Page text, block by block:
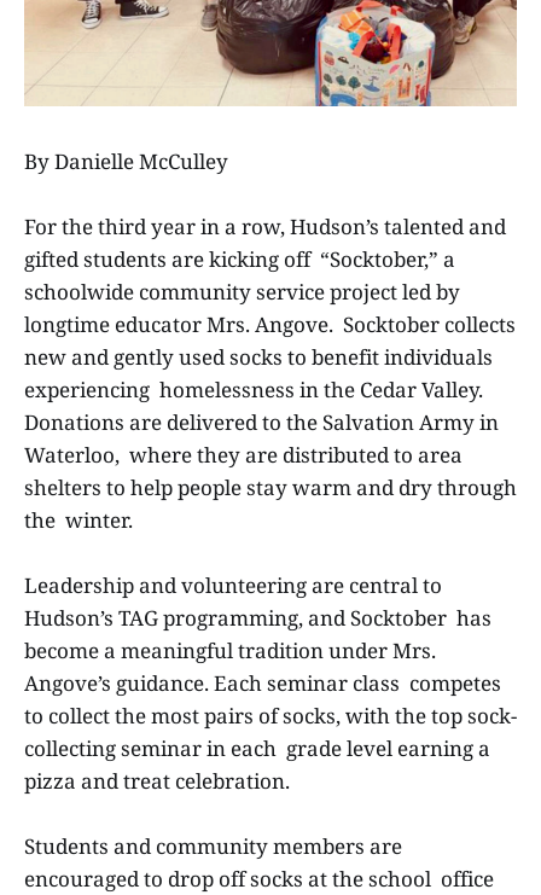
By Danielle McCulley
For the third year in a row, Hudson’s talented and
gifted students are kicking off “Socktober,” a
schoolwide community service project led by
longtime educator Mrs. Angove. Socktober collects
new and gently used socks to benefit individuals
experiencing homelessness in the Cedar Valley.
Donations are delivered to the Salvation Army in
Waterloo, where they are distributed to area
shelters to help people stay warm and dry through
the winter.
Leadership and volunteering are central to
Hudson’s TAG programming, and Socktober has
become a meaningful tradition under Mrs.
Angove’s guidance. Each seminar class competes
to collect the most pairs of socks, with the top sock-
collecting seminar in each grade level earning a
pizza and treat celebration.
Students and community members are
encouraged to drop off socks at the school office